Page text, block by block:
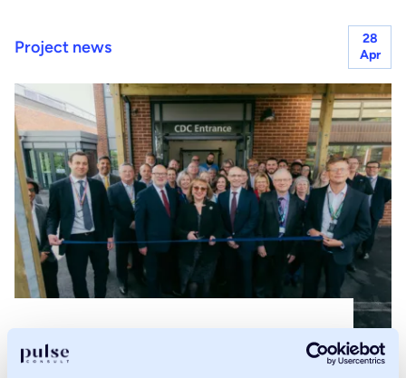
Project news
28
Apr
Pulse Consult drives